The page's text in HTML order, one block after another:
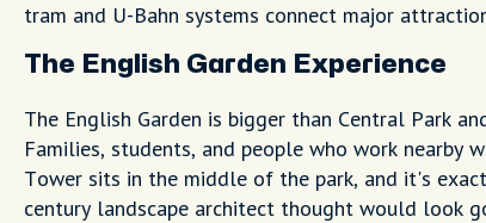
tram and U-Bahn systems connect major
The English Garden Experience
The English Garden is bigger than Central Park
Families, students, and people who work nearby
Tower sits in the middle of the park, and it's
century landscape architect thought would look